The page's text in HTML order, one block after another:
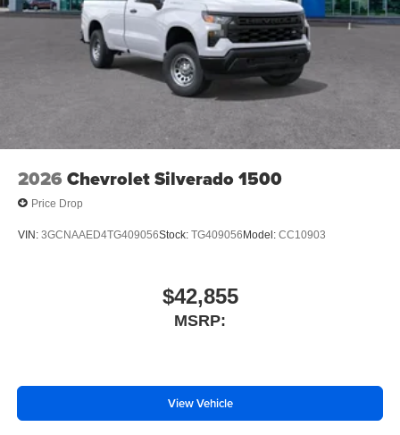
Delay-off headlights
Bumpers: chrome
Brake assist
Voltmeter
Air Conditioning
2026 Chevrolet Silverado 1500
Price Drop
VIN: 3GCNAAED4TG409056Stock: TG409056Model: CC10903
$42,855
MSRP:
View Vehicle